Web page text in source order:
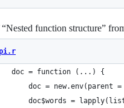
function structure”
doc = function (...) {
doc = new.env(parent =
doc$words =